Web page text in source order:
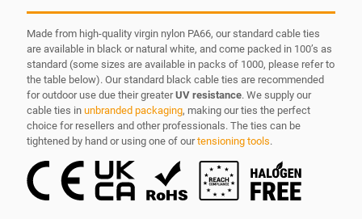
Made from high-quality virgin nylon PA66, our standard cable ties
are available in black or natural white, and come packed in 100’s as
standard (some sizes are available in packs of 1000, please refer to
the table below). Our standard black cable ties are recommended
for outdoor use due their greaterUV resistance. We supply our
cable ties in unbranded packaging, making our ties the perfect
choice for resellers and other professionals. The ties can be
tightened by hand or using one of ourtensioning tools.